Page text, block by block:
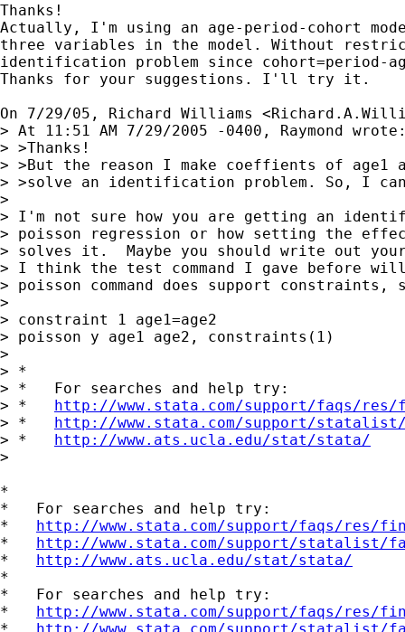
Thanks!
Actually, I'm using an age-period-cohort
three variables in the model. Without
identification problem since cohort=period-
Thanks for your suggestions. I'll try it.
On 7/29/05, Richard Williams <
> At 11:51 AM 7/29/2005 -0400, Raymond
> >Thanks!
> >But the reason I make coeffients of age1
> >solve an identification problem. So, I
>
> I'm not sure how you are getting an
> poisson regression or how setting the
> solves it.  Maybe you should write out
> I think the test command I gave before
> poisson command does support constraints,
>
> constraint 1 age1=age2
> poisson y age1 age2, constraints(1)
>
> *
> *   For searches and help try:
> * http://www.stata.com/support/faqs/
> * http://www.stata.com/support/
> * http://www.ats.ucla.edu/stat/stata/
>
*
*   For searches and help try:
* http://www.stata.com/support/faqs/res/
* http://www.stata.com/support/statalist/
* http://www.ats.ucla.edu/stat/stata/
*
*   For searches and help try:
* http://www.stata.com/support/faqs/res/